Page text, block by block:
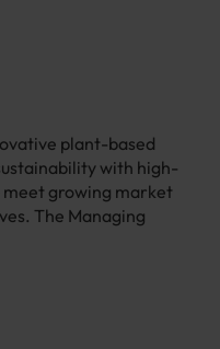
plant-based
with high-
growing market
The Managing